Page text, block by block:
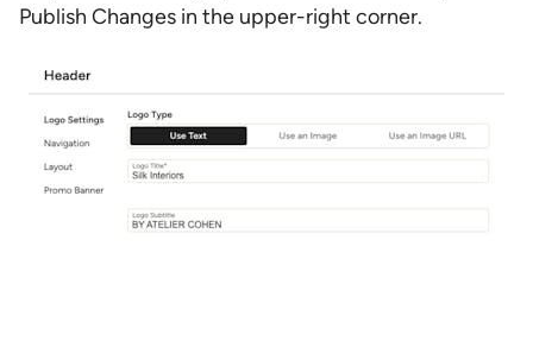
Publish Changes in the upper-right corner.